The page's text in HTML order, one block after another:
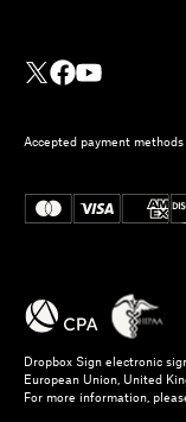
Accepted payment methods
Dropbox Sign electronic
European Union, United
For more information,